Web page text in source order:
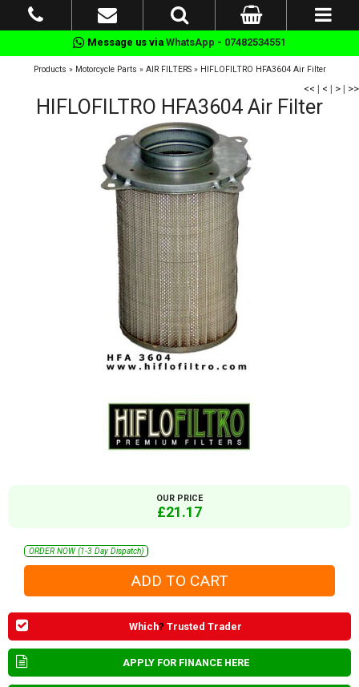
Message us via WhatsApp - 07482534551
Products » Motorcycle Parts » AIR FILTERS» HIFLOFILTRO HFA3604 Air Filter
<< | < | > | >>
HIFLOFILTRO HFA3604 Air Filter
OUR PRICE
£21.17
ORDER NOW (1-3 Day Dispatch)
Which? Trusted Trader
APPLY FOR FINANCE HERE